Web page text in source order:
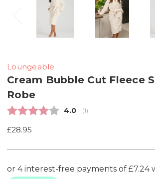
Loungeable
Cream Bubble Cut Fleece
Robe
Average rating:
4.0 (votes:
1)
£28.95